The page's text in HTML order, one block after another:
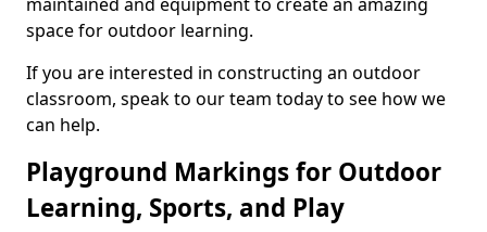
space for outdoor learning.
If you are interested in constructing an outdoor
classroom, speak to our team today to see how we
can help.
Playground Markings for Outdoor
Learning, Sports, and Play